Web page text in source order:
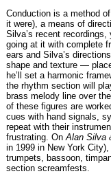
Conduction is a method
it were), a means of
Silva’s recent
going at it with complete
ears and Silva’s
shape and texture —
he’ll set a harmonic
the rhythm section will
brass melody line over
of these figures are
cues with hand signals,
repeat with their
frustrating. OnAlan Silva
in 1999 in New York
trumpets, bassoon,
section screamfests.